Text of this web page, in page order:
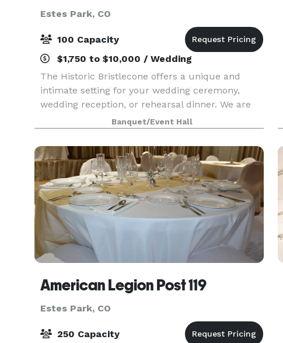
Estes Park, CO
100 Capacity
$1,750 to $10,000 / Wedding
The Historic Bristlecone offers a unique and
intimate setting for your wedding ceremony,
wedding reception, or rehearsal dinner. We are
located in the heart of Estes Park, just minutes
from Rocky Mountain National Park. Full of
charm and ch
Banquet/Event Hall
American Legion Post 119
Estes Park, CO
250 Capacity